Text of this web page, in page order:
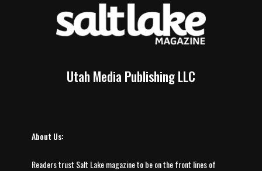
Utah Media Publishing LLC
About Us:
Readers trust Salt Lake magazine to be on the front lines of